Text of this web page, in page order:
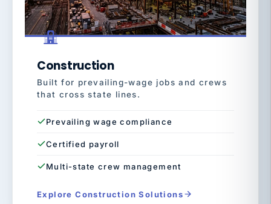
Construction
Built for prevailing-wage jobs and crews
that cross state lines.
Prevailing wage compliance
Certified payroll
Multi-state crew management
Explore Construction Solutions